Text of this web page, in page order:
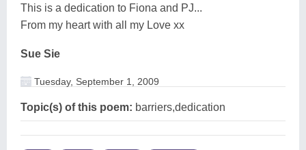
This is a dedication to Fiona and PJ...
From my heart with all my Love xx
Sue Sie
Tuesday, September 1, 2009
Topic(s) of this poem: barriers,dedication